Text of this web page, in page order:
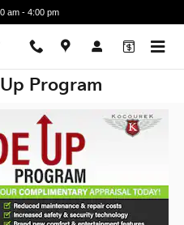
am - 4:00 pm
Program